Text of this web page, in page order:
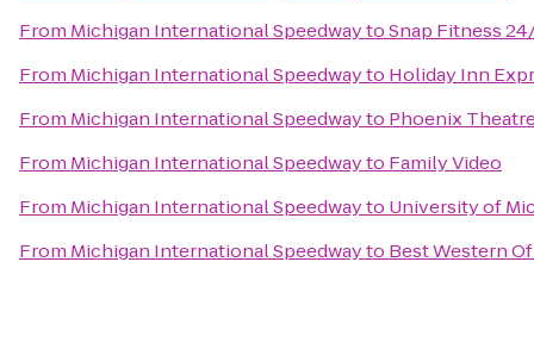
From Michigan International SpeedwaytoSnap Fitness
From Michigan International Speedwayto Holiday Inn
From Michigan International Speedwayto Phoenix
From Michigan International Speedwayto Family Video
From Michigan International Speedwayto University of
From Michigan International Speedwayto Best Western